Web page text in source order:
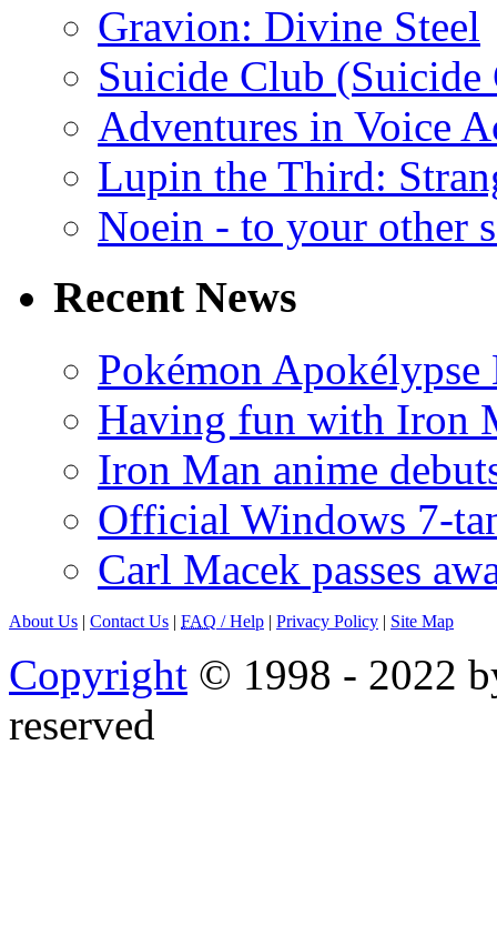
Gravion: Divine Steel
Suicide Club
Adventures in Voice
Lupin the Third:
Noein - to your other
Recent News
Pokémon
Having fun with Iron
Iron Man anime
Official Windows 7-
Carl Macek passes
About Us | Contact Us | FAQ / Help | Privacy Policy | Site Map
Copyright © 1998 - 2022
reserved